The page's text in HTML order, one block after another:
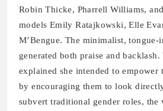
Robin Thicke, Pharrell Williams,
models Emily Ratajkowski, Elle
M’Bengue. The minimalist, tongue-
generated both praise and
explained she intended to empower
by encouraging them to look
subvert traditional gender roles,